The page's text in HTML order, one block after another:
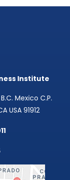
Institute
Mexico C.P.
USA 91912